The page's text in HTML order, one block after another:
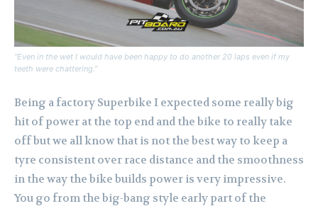
“Even in the wet I would have been happy to do another 20 laps even if my
teeth were chattering.”
Being a factory Superbike I expected some really big
hit of power at the top end and the bike to really take
off but we all know that is not the best way to keep a
tyre consistent over race distance and the smoothness
in the way the bike builds power is very impressive.
You go from the big-bang style early part of the